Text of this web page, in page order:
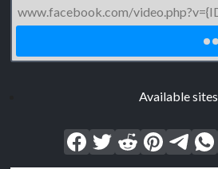
Available sites